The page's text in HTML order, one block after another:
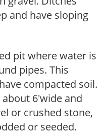
and have sloping
pit where water is
pipes. This
compacted soil.
6'wide and
or crushed stone,
or seeded.